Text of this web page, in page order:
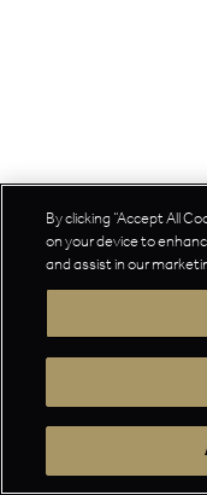
By clicking “Accept All
on your device to
and assist in our